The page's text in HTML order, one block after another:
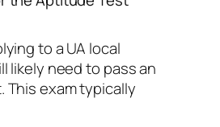
to a UA local
likely need to pass an
exam typically